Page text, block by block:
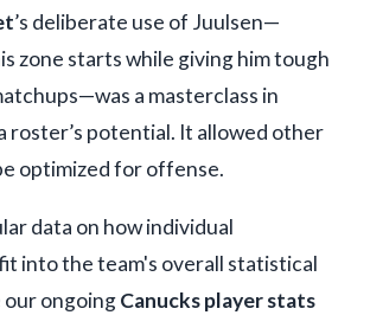
’s deliberate use of Juulsen—
zone starts while giving him tough
a masterclass in
roster’s potential. It allowed other
optimized for offense.
data on how individual
into the team's overall statistical
ongoingCanucks player stats